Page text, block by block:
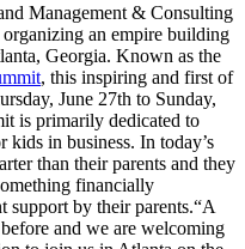
Management & Consulting
an empire building
Georgia. Known as the
, this inspiring and first of
June 27th to Sunday,
is primarily dedicated to
kids in business. In today’s
than their parents and they
financially
support by their parents.“A
and we are welcoming